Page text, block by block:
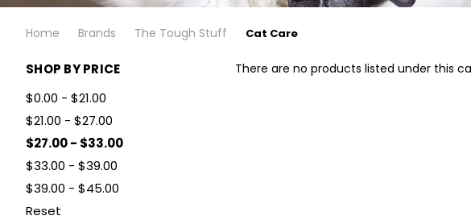
Home Brands The Tough Stuff Cat Care
SHOP BY PRICE
$0.00 - $21.00
$21.00 - $27.00
$27.00 - $33.00
$33.00 - $39.00
$39.00 - $45.00
Reset
There are no products listed under this